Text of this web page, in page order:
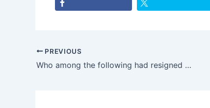
PREVIOUS
Who among the following had resigned from the Viceroy’s Executive Council protesting Jallianwala Bagh massacre?